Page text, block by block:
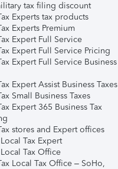
tax filing discount
Experts tax products
Experts Premium
Expert Full Service
Expert Full Service Pricing
Expert Full Service Business
Expert Assist Business Taxes
Small Business Taxes
Expert 365 Business Tax
stores and Expert offices
Tax Expert
Tax Office
Local Tax Office – SoHo,